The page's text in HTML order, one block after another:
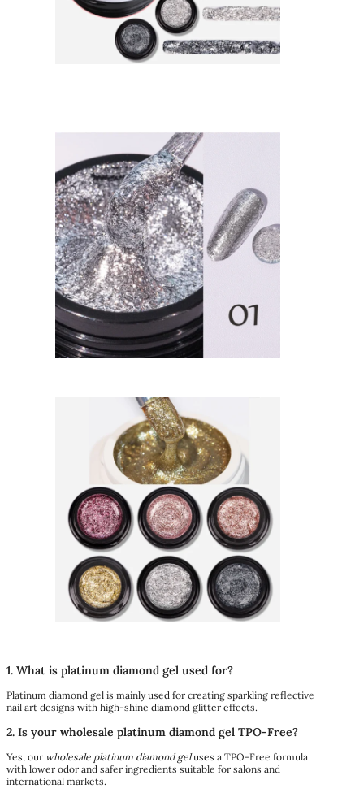
1. What is platinum diamond gel used for?
Platinum diamond gel is mainly used for creating sparkling reflective
nail art designs with high-shine diamond glitter effects.
2. Is your wholesale platinum diamond gel TPO-Free?
Yes, our wholesale platinum diamond geluses a TPO-Free formula
with lower odor and safer ingredients suitable for salons and
international markets.